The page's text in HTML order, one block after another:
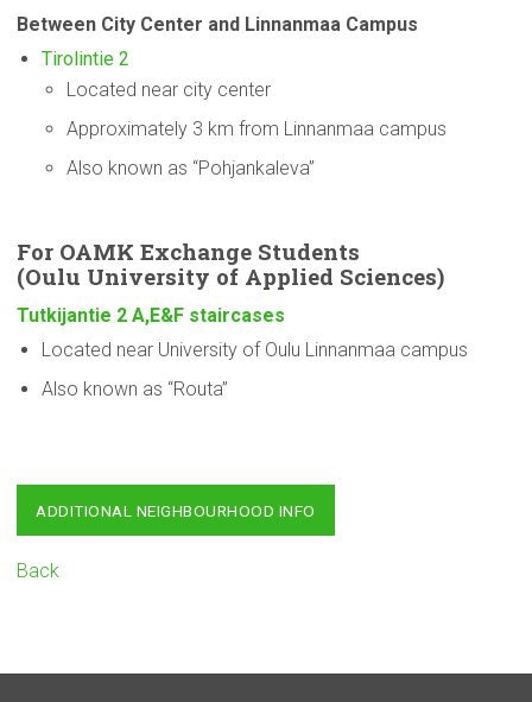
Between City Center and Linnanmaa Campus
Tirolintie 2
Located near city center
Approximately 3 km from Linnanmaa campus
Also known as “Pohjankaleva”
For OAMK Exchange Students
(Oulu University of Applied Sciences)
Tutkijantie 2 A,E&F staircases
Located near University of Oulu Linnanmaa campus
Also known as “Routa”
ADDITIONAL NEIGHBOURHOOD INFO
Back